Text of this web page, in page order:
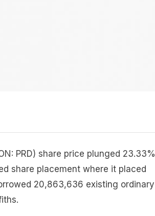
PRD) share price plunged 23.33%
share placement where it placed
20,863,636 existing ordinary